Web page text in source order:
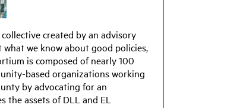
created by an advisory
we know about good policies,
is composed of nearly 100
based organizations working
by advocating for an
assets of DLL and EL